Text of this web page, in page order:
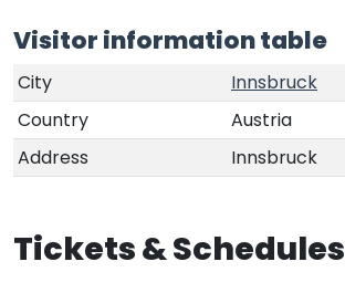
Visitor information table
City
Innsbruck
Country
Austria
Address
Innsbruck
Tickets & Schedules